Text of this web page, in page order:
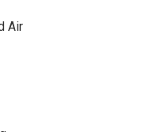
Air